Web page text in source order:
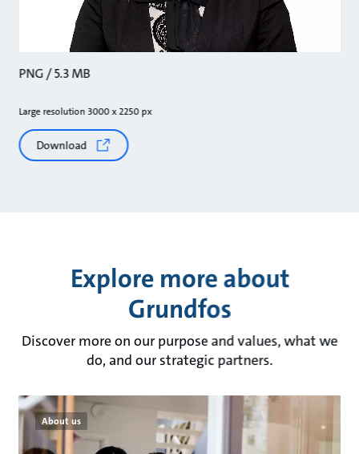
PNG / 5.3 MB
Large resolution 3000 x 2250 px
Download
Explore more about
Grundfos
Discover more on our purpose and values, what we
do, and our strategic partners.
About us